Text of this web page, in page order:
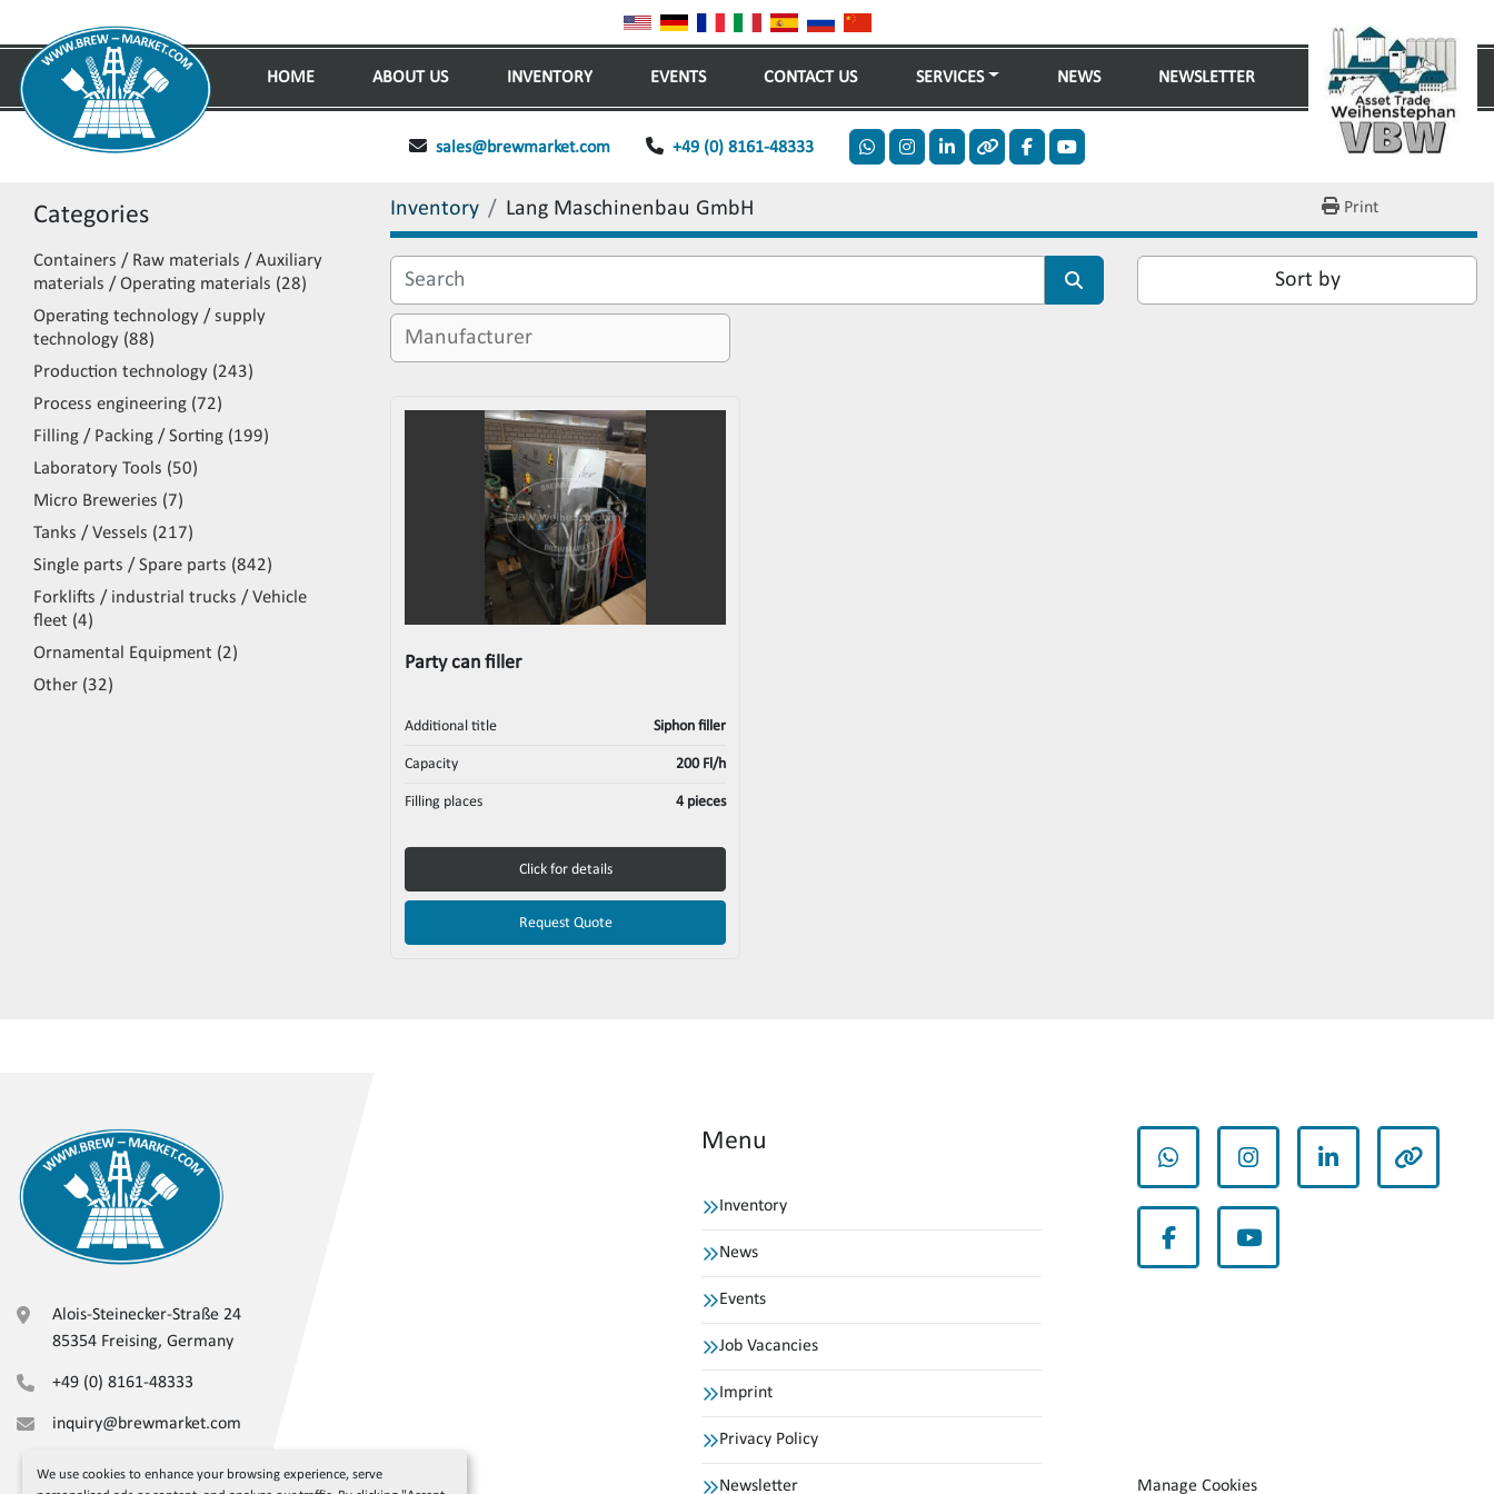
We use cookies to enhance your browsing experience, serve
HOME ABOUT US INVENTORY NEWS
SERVICES
EVENTS CONTACT US NEWSLETTER
sales@brewmarket.com +49 (0) 8161-48333
whatsappinstagram
linkedinotherfacebookyoutube
Categories
Containers / Raw materials / Auxiliary
materials / Operating materials
28
Operating technology / supply
technology 88
Production technology 243
Process engineering 72
Filling / Packing / Sorting 199
Laboratory Tools
50
Micro Breweries
7
Tanks / Vessels
217
Single parts / Spare parts 842
Forklifts / industrial trucks / Vehicle
fleet 4
Ornamental Equipment
2
Other 32
Inventory Lang Maschinenbau GmbH Print
Sort by
Party can filler
Additional title Siphon filler
Capacity 200 Fl/h
Filling places 4 pieces
Click for details
Request Quote
Alois-Steinecker-Straße 24
85354 Freising, Germany
+49 (0) 8161-48333
inquiry@brewmarket.com
Menu
Inventory
News
Events
Job Vacancies
Imprint
Privacy Policy
Newsletter
whatsappinstagramlinkedin other
facebookyoutube
Manage Cookies